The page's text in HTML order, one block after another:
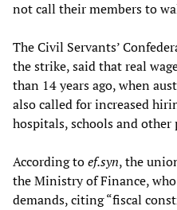
not call their members to
The Civil Servants’
the strike, said that real
than 14 years ago, when
also called for increased
hospitals, schools and other
According toef.syn, the
the Ministry of Finance,
demands, citing “fiscal